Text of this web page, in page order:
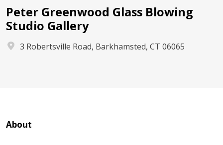
Peter Greenwood Glass Blowing
Studio Gallery
3 Robertsville Road, Barkhamsted, CT 06065
About